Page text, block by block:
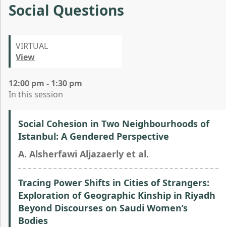
Social Questions
VIRTUAL
View
12:00 pm - 1:30 pm
In this session
Social Cohesion in Two Neighbourhoods of
Istanbul: A Gendered Perspective
A. Alsherfawi Aljazaerly et al.
Tracing Power Shifts in Cities of Strangers:
Exploration of Geographic Kinship in Riyadh
Beyond Discourses on Saudi Women’s
Bodies